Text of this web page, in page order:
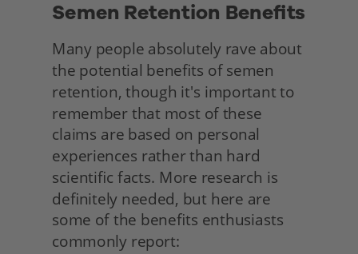
Many people absolutely rave about
the potential benefits of semen
retention, though it's important to
remember that most of these
claims are based on personal
experiences rather than hard
scientific facts. More research is
definitely needed, but here are
some of the benefits enthusiasts
commonly report: